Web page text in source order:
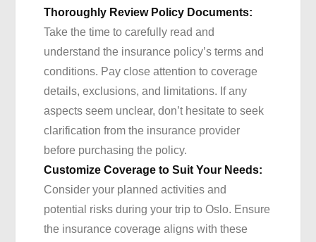
Thoroughly Review Policy Documents:
Take the time to carefully read and
understand the insurance policy’s terms and
conditions. Pay close attention to coverage
details, exclusions, and limitations. If any
aspects seem unclear, don’t hesitate to seek
clarification from the insurance provider
before purchasing the policy.
Customize Coverage to Suit Your Needs:
Consider your planned activities and
potential risks during your trip to Oslo. Ensure
the insurance coverage aligns with these